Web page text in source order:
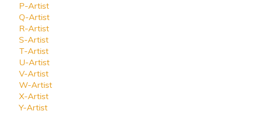
P-Artist
Q-Artist
R-Artist
S-Artist
T-Artist
U-Artist
V-Artist
W-Artist
X-Artist
Y-Artist